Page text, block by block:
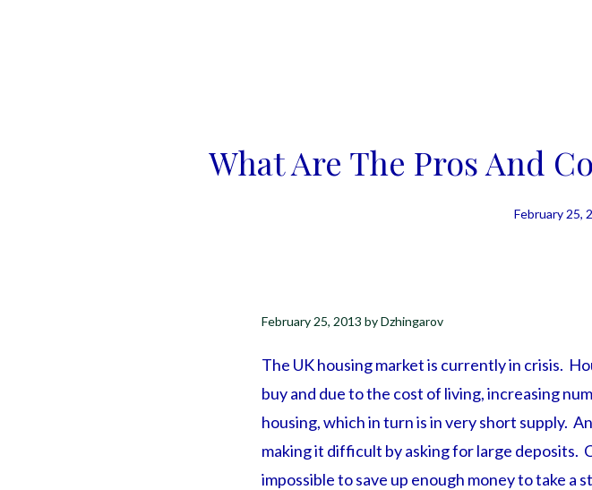
What Are The Pros And
February 25,
February 25, 2013 byDzhingarov
The UK housing market is currently in crisis.
buy and due to the cost of living, increasing
housing, which in turn is in very short supply.
making it difficult by asking for large deposits.
impossible to save up enough money to take a